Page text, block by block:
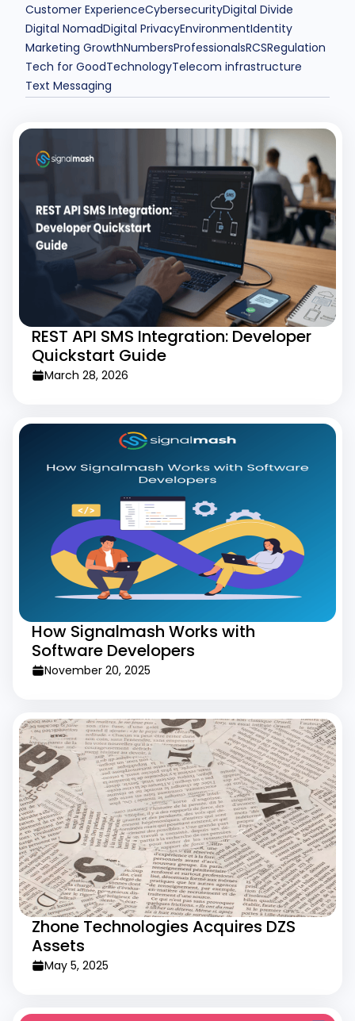
Customer ExperienceCybersecurityDigital Divide
Digital NomadDigital PrivacyEnvironmentIdentity
Marketing GrowthNumbersProfessionalsRCSRegulation
Tech for GoodTechnologyTelecom infrastructure
Text Messaging
REST API SMS Integration: Developer
Quickstart Guide
March 28, 2026
How Signalmash Works with
Software Developers
November 20, 2025
Zhone Technologies Acquires DZS
Assets
May 5, 2025